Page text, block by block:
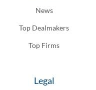
News
Top Dealmakers
Top Firms
Legal